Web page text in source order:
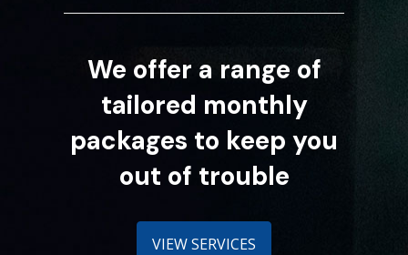
We offer a range of
tailored monthly
packages to keep you
out of trouble
VIEW SERVICES